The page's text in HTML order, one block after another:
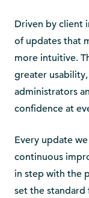
Driven by client
of updates that
more intuitive.
greater
administrators
confidence at
Every update
continuous
in step with the
set the standard